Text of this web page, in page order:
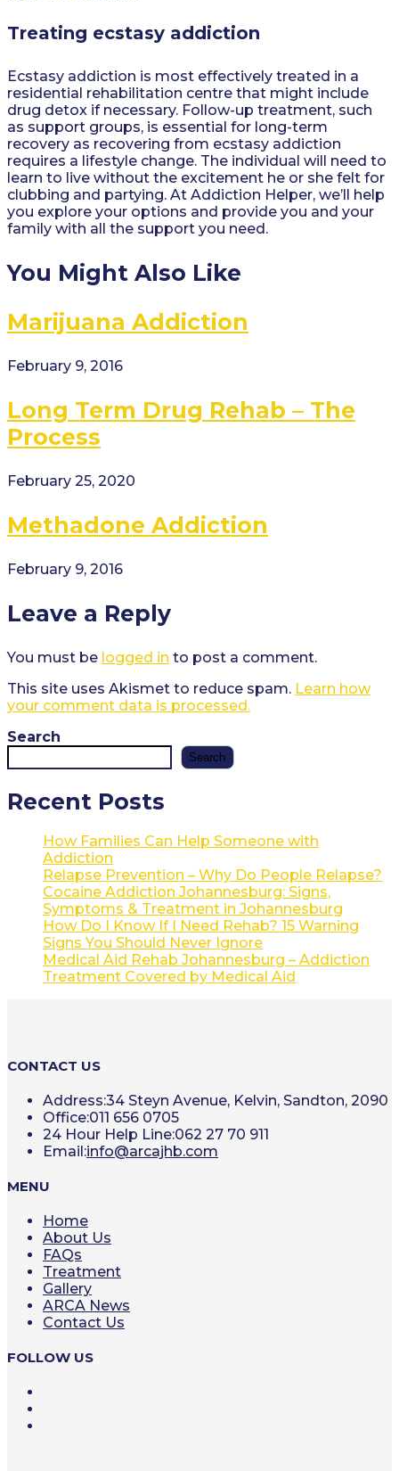
Treating ecstasy addiction
Ecstasy addiction is most effectively treated in a
residential rehabilitation centre that might include
drug detox if necessary. Follow-up treatment, such
as support groups, is essential for long-term
recovery as recovering from ecstasy addiction
requires a lifestyle change. The individual will need to
learn to live without the excitement he or she felt for
clubbing and partying. At Addiction Helper, we’ll help
you explore your options and provide you and your
family with all the support you need.
You Might Also Like
Marijuana Addiction
February 9, 2016
Long Term Drug Rehab – The
Process
February 25, 2020
Methadone Addiction
February 9, 2016
Leave a Reply
You must be logged in to post a comment.
This site uses Akismet to reduce spam. Learn how
your comment data is processed.
Search
Search
Recent Posts
How Families Can Help Someone with
Addiction
Relapse Prevention – Why Do People Relapse?
Cocaine Addiction Johannesburg: Signs,
Symptoms & Treatment in Johannesburg
How Do I Know If I Need Rehab? 15 Warning
Signs You Should Never Ignore
Medical Aid Rehab Johannesburg – Addiction
Treatment Covered by Medical Aid
CONTACT US
Address:34 Steyn Avenue, Kelvin, Sandton, 2090
Office:011 656 0705
24 Hour Help Line:062 27 70 911
Email:info@arcajhb.com
MENU
Home
About Us
FAQs
Treatment
Gallery
ARCA News
Contact Us
FOLLOW US